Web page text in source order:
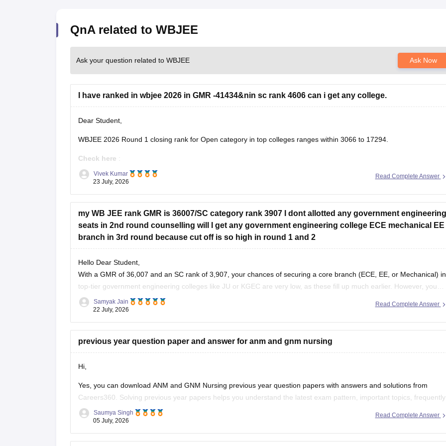
QnA related to WBJEE
Ask your question related to WBJEE Ask Now
I have ranked in wbjee 2026 in GMR -41434&nin sc rank 4606 can i get any college.
Dear Student,
WBJEE 2026 Round 1 closing rank for Open category in top colleges ranges within 3066 to 17294.
Check here :
WBJEE Cutoff 2026 Round wise Opening & Closing Ranks
Read Complete Answer
Vivek Kumar
23 July, 2026
my WB JEE rank GMR is 36007/SC category rank 3907 I dont allotted any government engineering
seats in 2nd round counselling will I get any government engineering college ECE mechanical EE
branch in 3rd round because cut off is so high in round 1 and 2
Hello Dear Student,
With a GMR of 36,007 and an SC rank of 3,907, your chances of securing a core branch (ECE, EE, or Mechanical) in
top-tier government engineering colleges like JU or KGEC are very low, as these fill up much earlier. However, you
have moderate to high chances
Read Complete Answer
Samyak Jain
22 July, 2026
previous year question paper and answer for anm and gnm nursing
Hi,
Yes, you can download ANM and GNM Nursing previous year question papers with answers and solutions from
Careers360. Solving previous year papers helps you understand the latest exam pattern, important topics, frequently
asked questions, and improves your speed and accuracy.
Read Complete Answer
Saumya Singh
05 July, 2026